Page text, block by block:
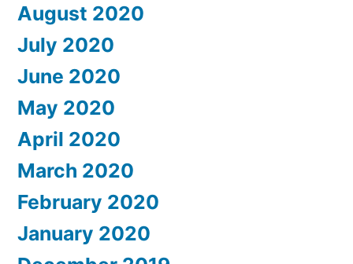
August 2020
July 2020
June 2020
May 2020
April 2020
March 2020
February 2020
January 2020